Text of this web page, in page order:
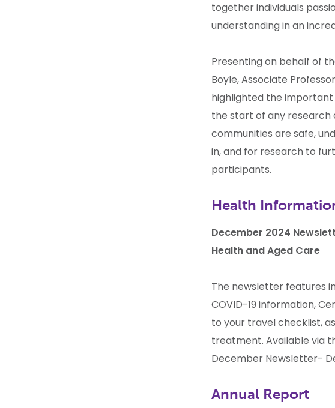
together individuals
understanding in an
Presenting on behalf of
Boyle, Associate
highlighted the
the start of any research
communities are safe,
in, and for research to
participants.
Health
December 2024
Health and Aged Care
The newsletter features
COVID-19 information,
to your travel checklist,
treatment. Available via
December Newsletter-
Annual Report